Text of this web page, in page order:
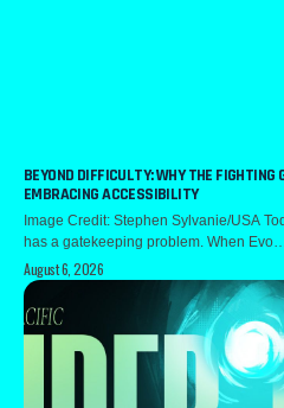
BEYOND DIFFICULTY: WHY THE
EMBRACING ACCESSIBILITY
Image Credit: Stephen Sylvanie/USA
has a gatekeeping problem. When
August 6, 2026